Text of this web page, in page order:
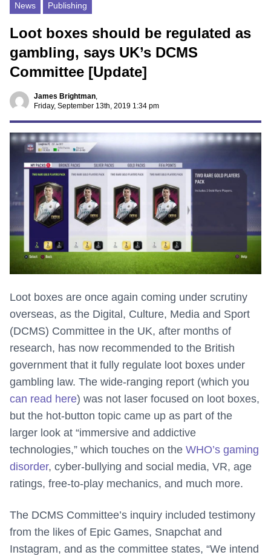
News Publishing
Loot boxes should be regulated as
gambling, says UK’s DCMS
Committee [Update]
James Brightman,
Friday, September 13th, 2019 1:34 pm
Loot boxes are once again coming under scrutiny
overseas, as the Digital, Culture, Media and Sport
(DCMS) Committee in the UK, after months of
research, has now recommended to the British
government that it fully regulate loot boxes under
gambling law. The wide-ranging report (which you
can read here) was not laser focused on loot boxes,
but the hot-button topic came up as part of the
larger look at “immersive and addictive
technologies,” which touches on the WHO’s gaming
disorder, cyber-bullying and social media, VR, age
ratings, free-to-play mechanics, and much more.
The DCMS Committee’s inquiry included testimony
from the likes of Epic Games, Snapchat and
Instagram, and as the committee states, “We intend